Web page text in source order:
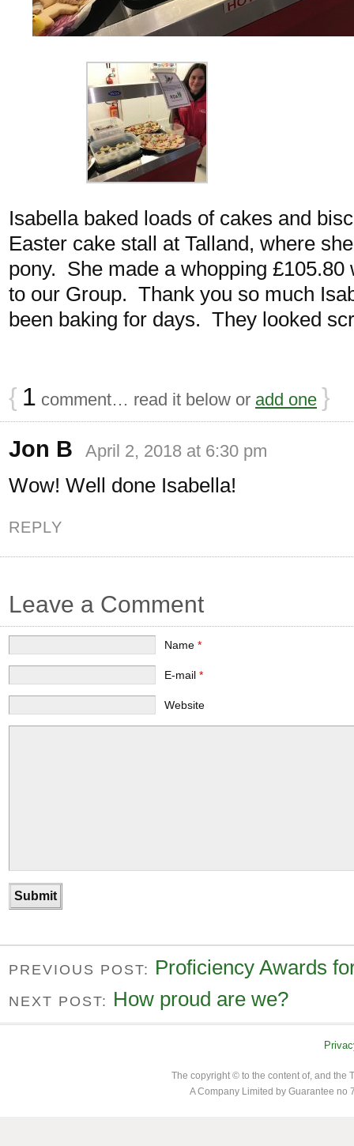
Isabella baked loads of cakes and
Easter cake stall at Talland, where
pony. She made a whopping £105.80
to our Group. Thank you so much
been baking for days. They looked
{ 1 comment… read it below or add one }
Jon B April 2, 2018 at 6:30 pm
Wow! Well done Isabella!
REPLY
Leave a Comment
Name *
E-mail *
Website
PREVIOUS POST: Proficiency Awards
NEXT POST: How proud are we?
The copyright © to the content of, and the
A Company Limited by Guarantee